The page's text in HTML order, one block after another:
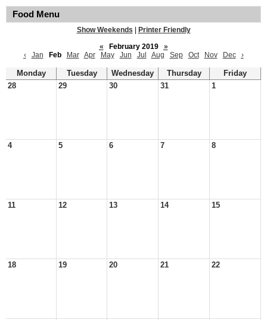
Food Menu
Show Weekends
Printer Friendly
«
February 2019
»
‹
Jan Feb Mar Apr May Jun Jul Aug Sep Oct Nov Dec ›
Monday Tuesday Wednesday Thursday
Friday
28
29 30 31 1
4 5 6 7 8
11 12 13 14 15
18 19 20 21 22